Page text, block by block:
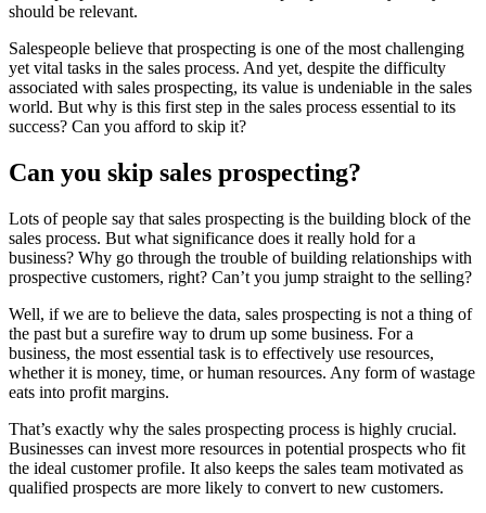
should be relevant.
Salespeople believe that prospecting is one of the most challenging
yet vital tasks in the sales process. And yet, despite the difficulty
associated with sales prospecting, its value is undeniable in the sales
world. But why is this first step in the sales process essential to its
success? Can you afford to skip it?
Can you skip sales prospecting?
Lots of people say that sales prospecting is the building block of the
sales process. But what significance does it really hold for a
business? Why go through the trouble of building relationships with
prospective customers, right? Can’t you jump straight to the selling?
Well, if we are to believe the data, sales prospecting is not a thing of
the past but a surefire way to drum up some business. For a
business, the most essential task is to effectively use resources,
whether it is money, time, or human resources. Any form of wastage
eats into profit margins.
That’s exactly why the sales prospecting process is highly crucial.
Businesses can invest more resources in potential prospects who fit
the ideal customer profile. It also keeps the sales team motivated as
qualified prospects are more likely to convert to new customers.